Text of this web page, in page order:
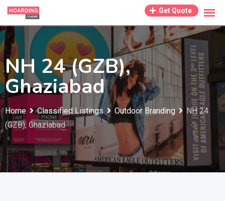
Skip
content
Get Quote
NH 24 (GZB),
Ghaziabad
Home Classified Listings Outdoor Branding
NH 24
(GZB), Ghaziabad